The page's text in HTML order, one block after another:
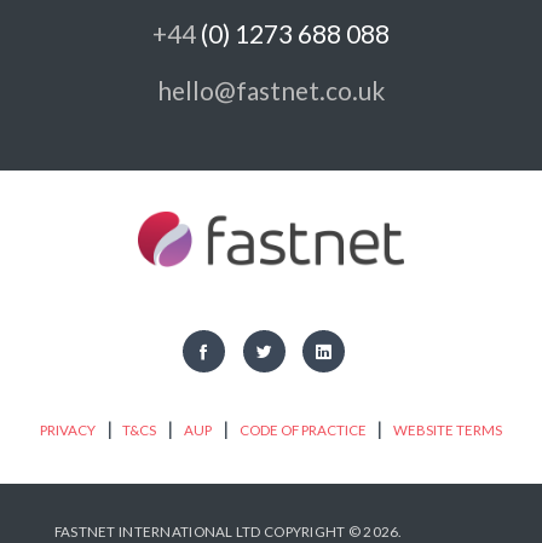
+44 (0) 1273 688 088
hello@fastnet.co.uk
PRIVACY | T&CS | AUP | CODE OF PRACTICE | WEBSITE TERMS
FASTNET INTERNATIONAL LTD COPYRIGHT © 2026.